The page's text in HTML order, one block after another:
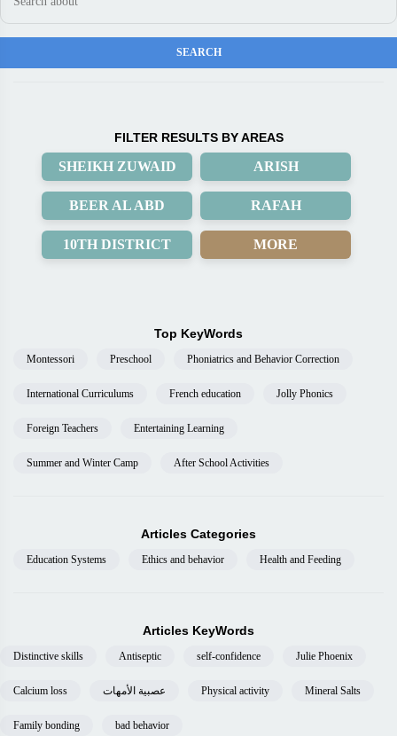
FILTER RESULTS BY AREAS
SHEIKH ZUWAID ARISH
BEER AL ABD RAFAH
10TH DISTRICT MORE
Top KeyWords
Montessori Preschool Phoniatrics and Behavior Correction
International Curriculums French education Jolly Phonics
Foreign Teachers Entertaining Learning
Summer and Winter Camp After School Activities
Articles Categories
Education Systems Ethics and behavior Health and Feeding
Articles KeyWords
Distinctive skills Antiseptic self-confidence Julie Phoenix
Calcium loss عصبية الأمهات Physical activity Mineral Salts
Family bonding bad behavior